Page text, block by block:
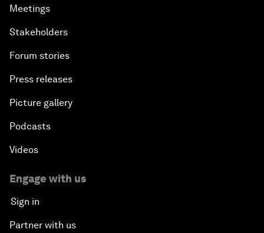
Meetings
Stakeholders
Forum stories
Press releases
Picture gallery
Podcasts
Videos
Engage with us
Sign in
Partner with us